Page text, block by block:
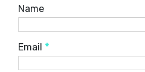
Name
Email *